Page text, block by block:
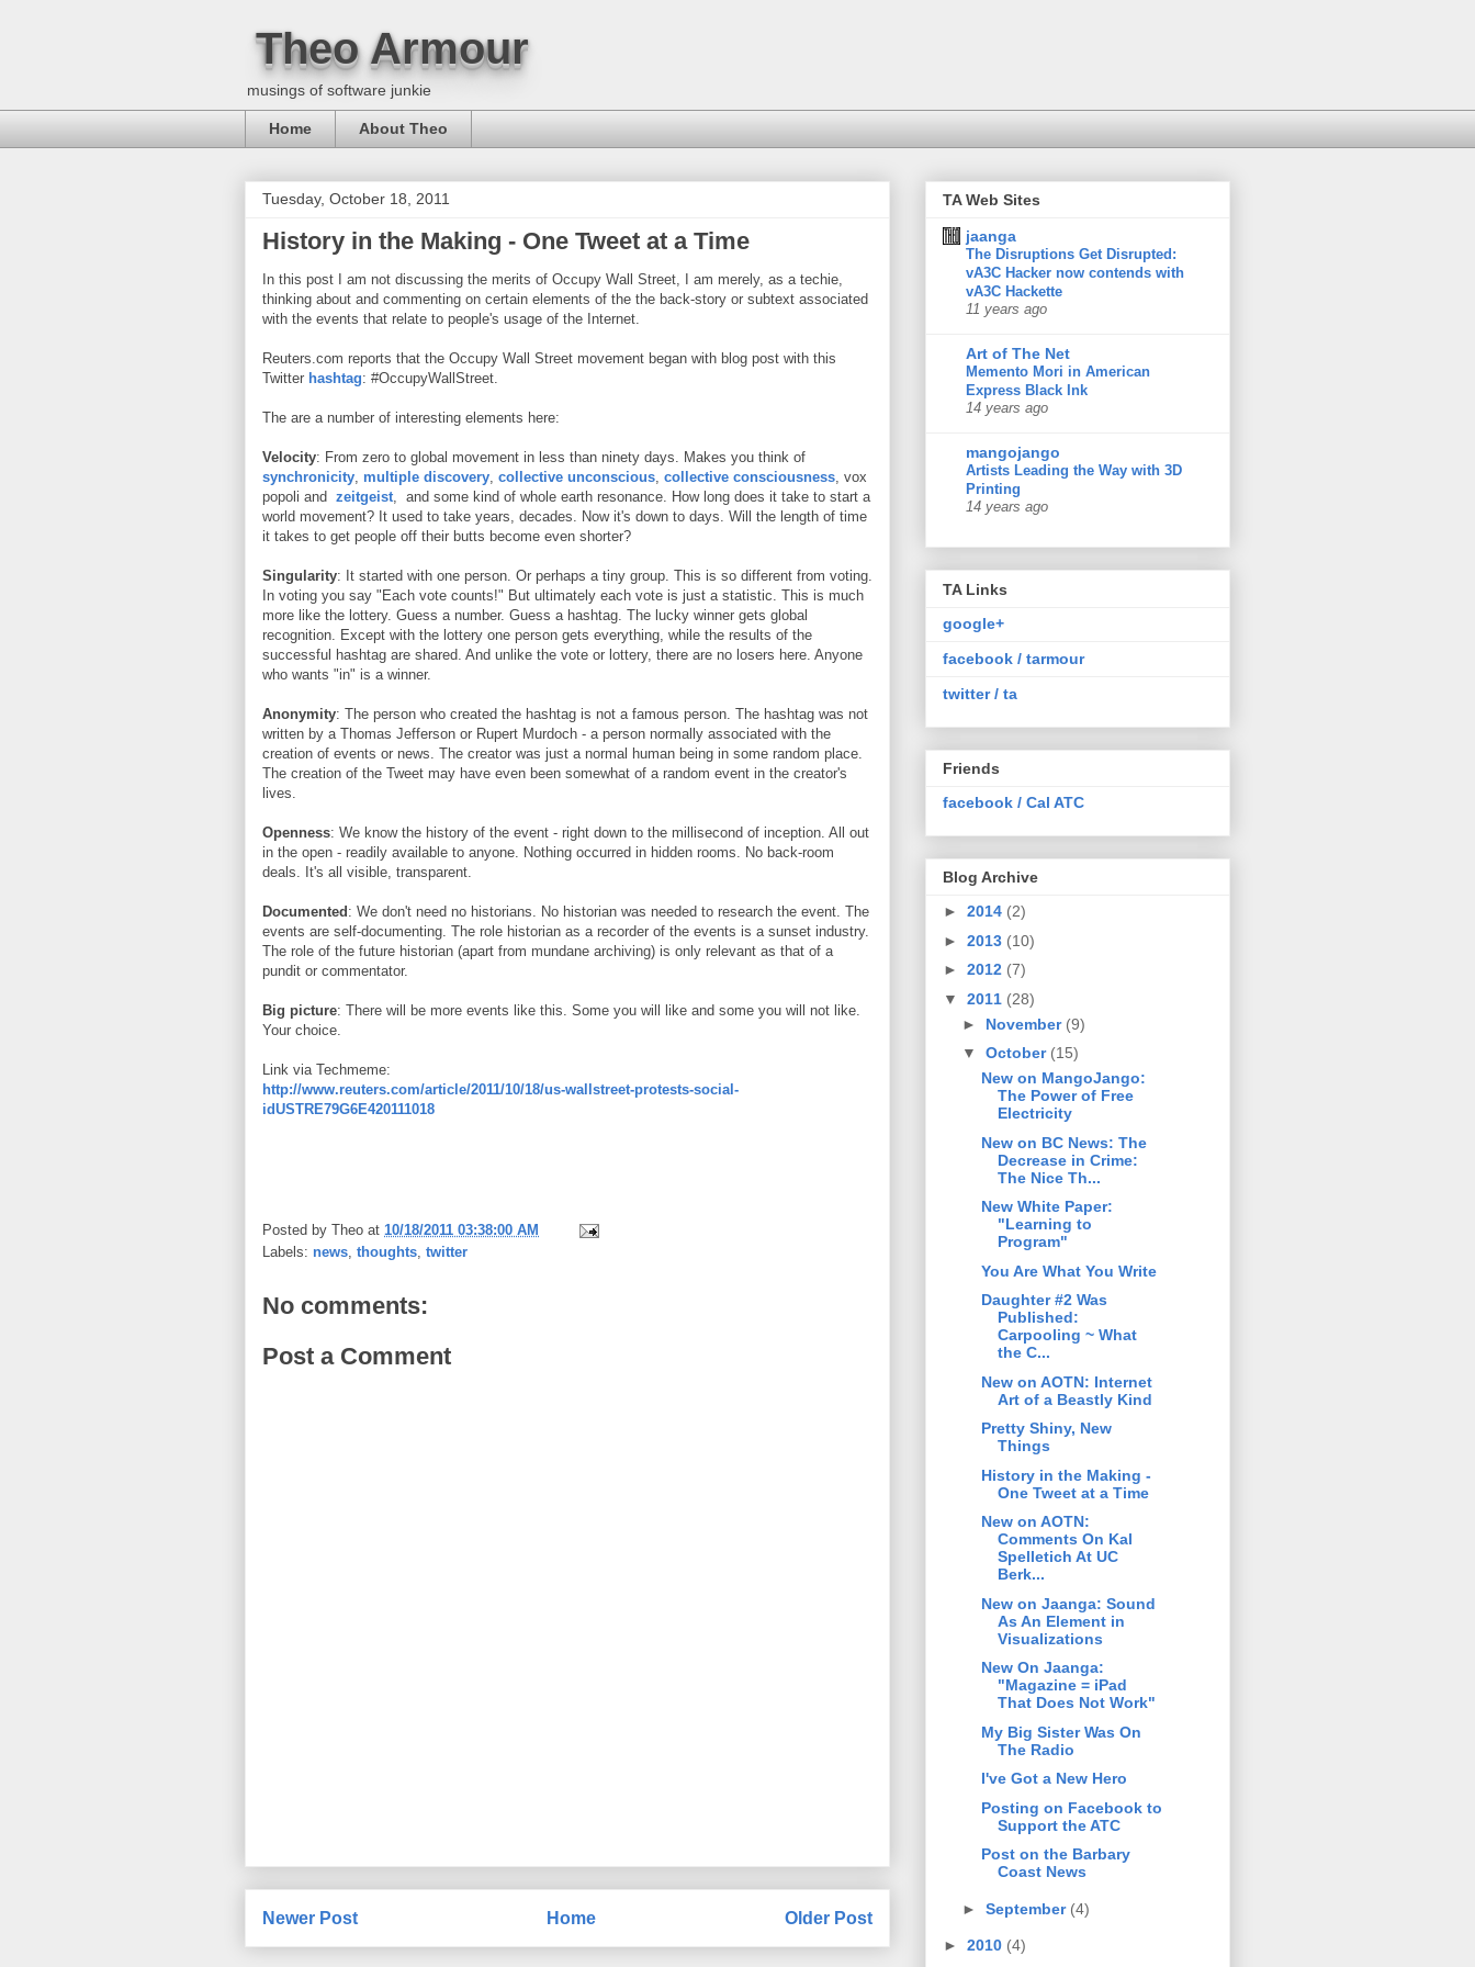
Theo Armour
musings of software junkie
Home About Theo
Tuesday, October 18, 2011
History in the Making - One Tweet at a Time
In this post I am not discussing the merits of Occupy Wall Street, I am merely, as a techie,
thinking about and commenting on certain elements of the the back-story or subtext associated
with the events that relate to people's usage of the Internet.
Reuters.com reports that the Occupy Wall Street movement began with blog post with this
Twitter hashtag: #OccupyWallStreet.
The are a number of interesting elements here:
Velocity: From zero to global movement in less than ninety days. Makes you think of
synchronicity multiple discovery collective unconscious collective consciousness , vox
popoli and zeitgeist , and some kind of whole earth resonance. How long does it take to start a
world movement? It used to take years, decades. Now it's down to days. Will the length of time
it takes to get people off their butts become even shorter?
Singularity: It started with one person. Or perhaps a tiny group. This is so different from voting.
In voting you say "Each vote counts!" But ultimately each vote is just a statistic. This is much
more like the lottery. Guess a number. Guess a hashtag. The lucky winner gets global
recognition. Except with the lottery one person gets everything, while the results of the
successful hashtag are shared. And unlike the vote or lottery, there are no losers here. Anyone
who wants "in" is a winner.
Anonymity: The person who created the hashtag is not a famous person. The hashtag was not
written by a Thomas Jefferson or Rupert Murdoch - a person normally associated with the
creation of events or news. The creator was just a normal human being in some random place.
The creation of the Tweet may have even been somewhat of a random event in the creator's
lives.
Openness: We know the history of the event - right down to the millisecond of inception. All out
in the open - readily available to anyone. Nothing occurred in hidden rooms. No back-room
deals. It's all visible, transparent.
Documented : We don't need no historians. No historian was needed to research the event. The
events are self-documenting. The role historian as a recorder of the events is a sunset industry.
The role of the future historian (apart from mundane archiving) is only relevant as that of a
pundit or commentator.
Big picture: There will be more events like this. Some you will like and some you will not like.
Your choice.
Link via Techmeme:
http://www.reuters.com/article/2011/10/18/us-wallstreet-protests-social-
idUSTRE79G6E420111018
Posted by Theo at 10/18/2011 03:38:00 AM
Labels: news, thoughts, twitter
No comments:
Post a Comment
Newer Post Older Post
Home
TA Web Sites
jaanga
The Disruptions Get Disrupted:
vA3C Hacker now contends with
vA3C Hackette
11 years ago
Art of The Net
Memento Mori in American
Express Black Ink
14 years ago
mangojango
Artists Leading the Way with 3D
Printing
14 years ago
TA Links
google+
facebook / tarmour
twitter / ta
Friends
facebook / Cal ATC
Blog Archive
► 2014 (2)
► 2013 (10)
► 2012 (7)
▼ 2011 (28)
► November (9)
▼ October (15)
New on MangoJango:
The Power of Free
Electricity
New on BC News: The
Decrease in Crime:
The Nice Th...
New White Paper:
"Learning to
Program"
You Are What You Write
Daughter #2 Was
Published:
Carpooling ~ What
the C...
New on AOTN: Internet
Art of a Beastly Kind
Pretty Shiny, New
Things
History in the Making -
One Tweet at a Time
New on AOTN:
Comments On Kal
Spelletich At UC
Berk...
New on Jaanga: Sound
As An Element in
Visualizations
New On Jaanga:
"Magazine = iPad
That Does Not Work"
My Big Sister Was On
The Radio
I've Got a New Hero
Posting on Facebook to
Support the ATC
Post on the Barbary
Coast News
► September (4)
► 2010 (4)